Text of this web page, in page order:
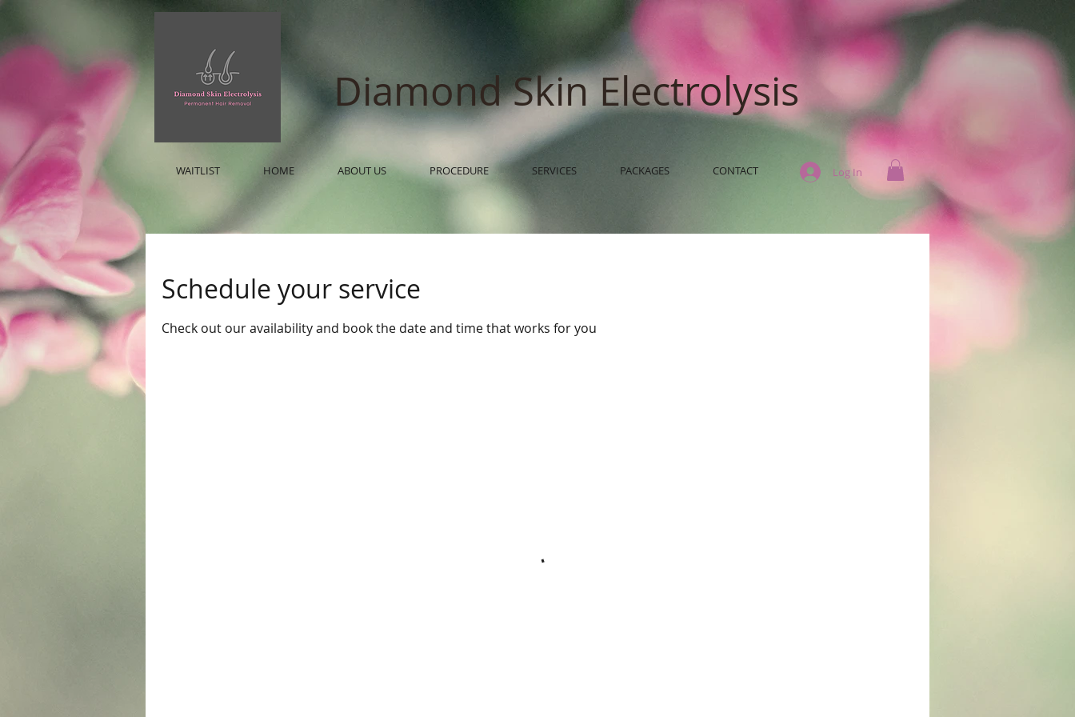
Diamond Skin Electrolysis
WAITLIST HOME ABOUT US PROCEDURE SERVICES PACKAGES CONTACT Log In
Schedule your service
Check out our availability and book the date and time that works for you